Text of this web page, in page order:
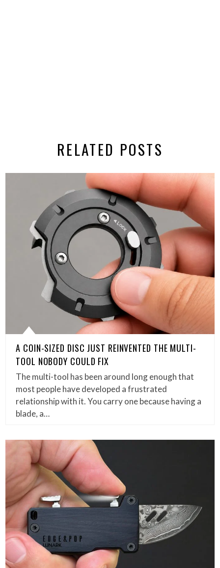
RELATED POSTS
A COIN-SIZED DISC JUST REINVENTED THE MULTI-
TOOL NOBODY COULD FIX
The multi-tool has been around long enough that
most people have developed a frustrated
relationship with it. You carry one because having a
blade, a…